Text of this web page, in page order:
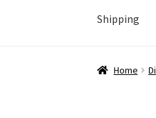
Shipping
Home